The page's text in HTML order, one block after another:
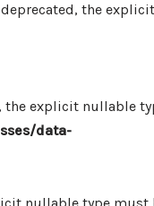
the
explicit nullable
data-